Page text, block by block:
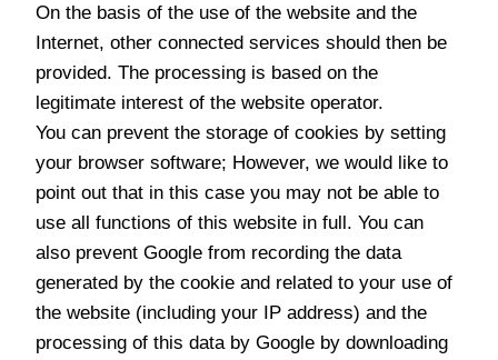
On the basis of the use of the website and the
Internet, other connected services should then be
provided. The processing is based on the
legitimate interest of the website operator.
You can prevent the storage of cookies by setting
your browser software; However, we would like to
point out that in this case you may not be able to
use all functions of this website in full. You can
also prevent Google from recording the data
generated by the cookie and related to your use of
the website (including your IP address) and the
processing of this data by Google by downloading